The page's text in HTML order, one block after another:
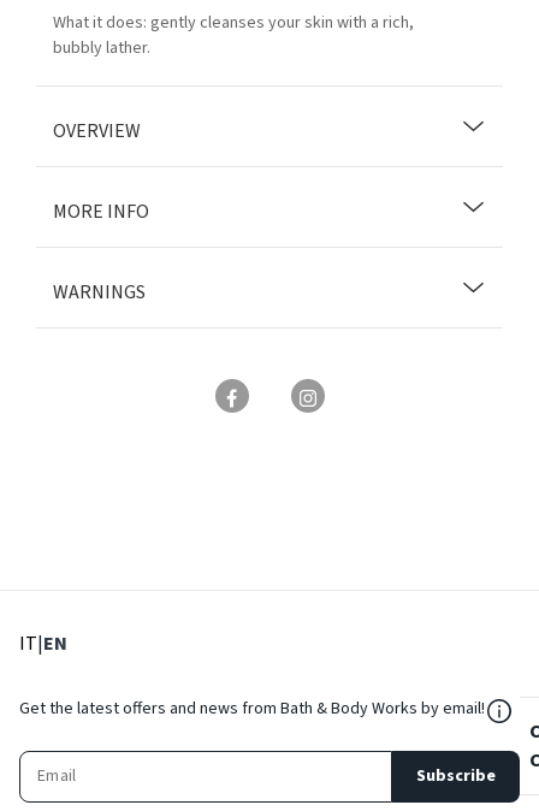
What it does: gently cleanses your skin with a rich,
bubbly lather.
OVERVIEW
MORE INFO
WARNINGS
IT: Select language
|EN
Get the latest offers and news from Bath & Body Works by email!
Subscribe